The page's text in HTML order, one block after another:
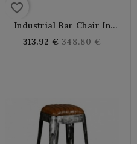
favorite_border
Industrial Bar Chair In
Black Metal And Oiled
Elm Wood
313.92 € Regular
348.80 €